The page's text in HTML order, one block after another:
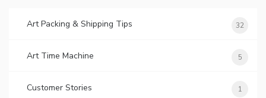
Art Packing & Shipping Tips 32
Art Time Machine 5
Customer Stories 1